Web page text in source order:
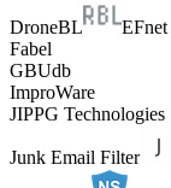
DroneBL
EFnet
Fabel
GBUdb
ImproWare
JIPPG Technologies
Junk Email Filter